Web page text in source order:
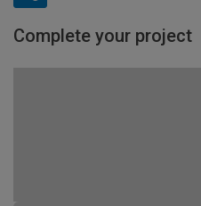
Complete your project